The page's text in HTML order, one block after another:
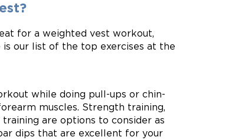
for a weighted vest workout,
our list of the top exercises at the
while doing pull-ups or chin-
muscles. Strength training,
are options to consider as
dips that are excellent for your